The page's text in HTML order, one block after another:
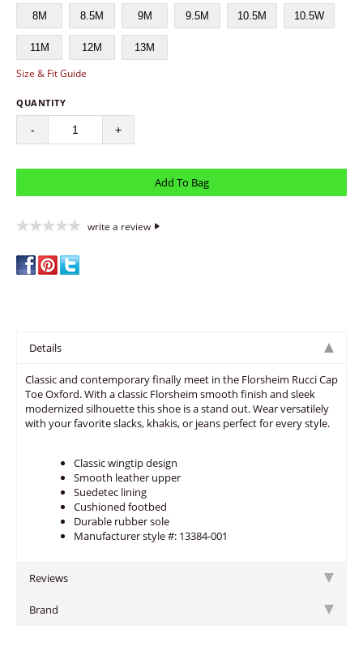
8M 8.5M 9M 9.5M 10.5M 10.5W
11M 12M 13M
Size & Fit Guide
QUANTITY
- +
write a review
Details
Classic and contemporary finally meet in the Florsheim Rucci Cap
Toe Oxford. With a classic Florsheim smooth finish and sleek
modernized silhouette this shoe is a stand out. Wear versatilely
with your favorite slacks, khakis, or jeans perfect for every style.
Classic wingtip design
Smooth leather upper
Suedetec lining
Cushioned footbed
Durable rubber sole
Manufacturer style #: 13384-001
Reviews
Brand